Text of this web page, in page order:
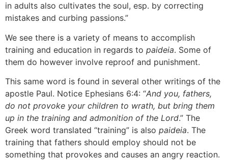
in adults also cultivates the soul, esp. by correcting
mistakes and curbing passions.”
We see there is a variety of means to accomplish
training and education in regards to paideia. Some of
them do however involve reproof and punishment.
This same word is found in several other writings of the
apostle Paul. Notice Ephesians 6:4: “And you, fathers,
do not provoke your children to wrath, but bring them
up in the training and admonition of the Lord.” The
Greek word translated “training” is also paideia. The
training that fathers should employ should not be
something that provokes and causes an angry reaction.